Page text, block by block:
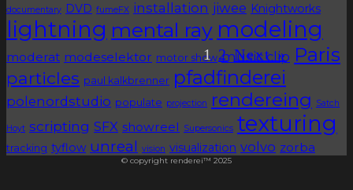
1 2 Next »
documentary DVD fumeFX installation jiwee Knightworks
lightning mental ray modeling
moderat modeselektor motor show music clip Paris
particles paul kalkbrenner pfadfinderei
polenordstudio populate projection rendereing Satch
Hoyt scripting SFX showreel Supersonics texturing
tracking tyflow unreal vision visualization volvo zorba
© copyright renderei™ 2025